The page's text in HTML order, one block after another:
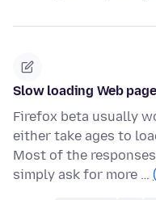
Slow loading Web
Firefox beta usually
either take ages to
Most of the
simply ask for more …